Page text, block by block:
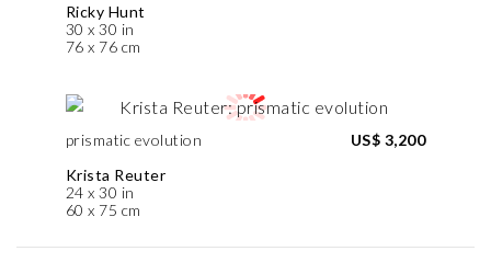
Ricky Hunt
30 x 30 in
76 x 76 cm
prismatic evolution
Krista Reuter
24 x 30 in
60 x 75 cm
US$ 3,200